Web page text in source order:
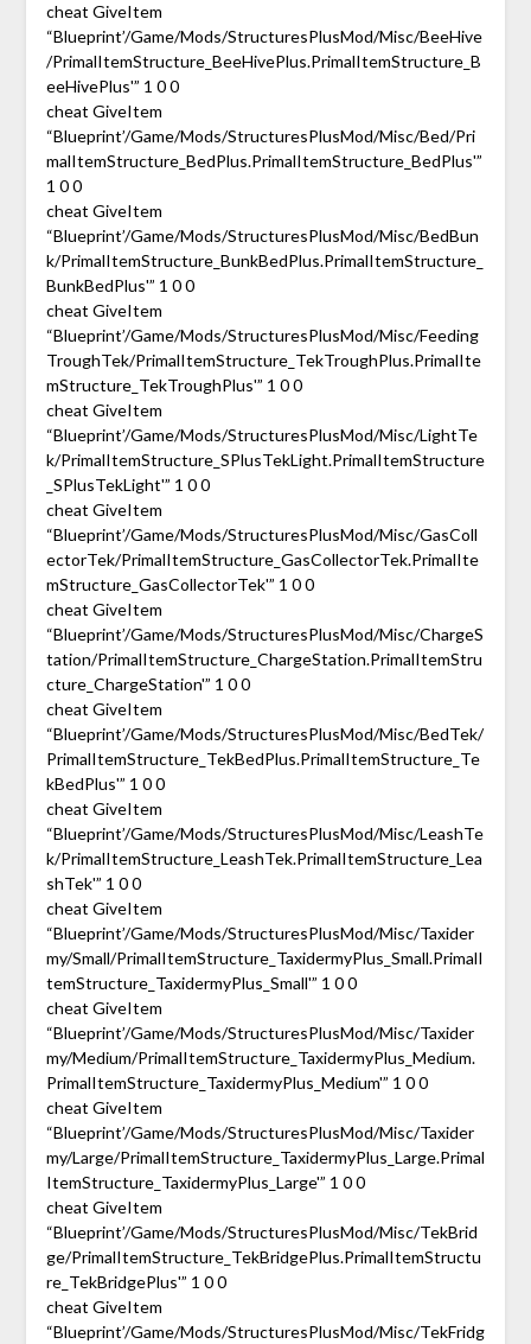
cheat GiveItem
“Blueprint’/Game/Mods/StructuresPlusMod/Misc/BeeHive
/PrimalItemStructure_BeeHivePlus.PrimalItemStructure_B
eeHivePlus'” 1 0 0
cheat GiveItem
“Blueprint’/Game/Mods/StructuresPlusMod/Misc/Bed/Pri
malItemStructure_BedPlus.PrimalItemStructure_BedPlus'”
1 0 0
cheat GiveItem
“Blueprint’/Game/Mods/StructuresPlusMod/Misc/BedBun
k/PrimalItemStructure_BunkBedPlus.PrimalItemStructure_
BunkBedPlus'” 1 0 0
cheat GiveItem
“Blueprint’/Game/Mods/StructuresPlusMod/Misc/Feeding
TroughTek/PrimalItemStructure_TekTroughPlus.PrimalIte
mStructure_TekTroughPlus'” 1 0 0
cheat GiveItem
“Blueprint’/Game/Mods/StructuresPlusMod/Misc/LightTe
k/PrimalItemStructure_SPlusTekLight.PrimalItemStructure
_SPlusTekLight'” 1 0 0
cheat GiveItem
“Blueprint’/Game/Mods/StructuresPlusMod/Misc/GasColl
ectorTek/PrimalItemStructure_GasCollectorTek.PrimalIte
mStructure_GasCollectorTek'” 1 0 0
cheat GiveItem
“Blueprint’/Game/Mods/StructuresPlusMod/Misc/ChargeS
tation/PrimalItemStructure_ChargeStation.PrimalItemStru
cture_ChargeStation'” 1 0 0
cheat GiveItem
“Blueprint’/Game/Mods/StructuresPlusMod/Misc/BedTek/
PrimalItemStructure_TekBedPlus.PrimalItemStructure_Te
kBedPlus'” 1 0 0
cheat GiveItem
“Blueprint’/Game/Mods/StructuresPlusMod/Misc/LeashTe
k/PrimalItemStructure_LeashTek.PrimalItemStructure_Lea
shTek'” 1 0 0
cheat GiveItem
“Blueprint’/Game/Mods/StructuresPlusMod/Misc/Taxider
my/Small/PrimalItemStructure_TaxidermyPlus_Small.PrimalI
temStructure_TaxidermyPlus_Small'” 1 0 0
cheat GiveItem
“Blueprint’/Game/Mods/StructuresPlusMod/Misc/Taxider
my/Medium/PrimalItemStructure_TaxidermyPlus_Medium.
PrimalItemStructure_TaxidermyPlus_Medium'” 1 0 0
cheat GiveItem
“Blueprint’/Game/Mods/StructuresPlusMod/Misc/Taxider
my/Large/PrimalItemStructure_TaxidermyPlus_Large.Primal
ItemStructure_TaxidermyPlus_Large'” 1 0 0
cheat GiveItem
“Blueprint’/Game/Mods/StructuresPlusMod/Misc/TekBrid
ge/PrimalItemStructure_TekBridgePlus.PrimalItemStructu
re_TekBridgePlus'” 1 0 0
cheat GiveItem
“Blueprint’/Game/Mods/StructuresPlusMod/Misc/TekFridg